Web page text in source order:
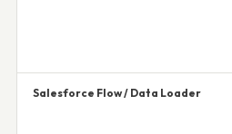
Salesforce Flow / Data Loader